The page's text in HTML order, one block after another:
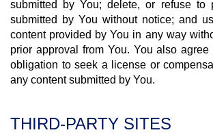
submitted by You; delete, or refuse to
submitted by You without notice; and
content provided by You in any way
prior approval from You. You also
obligation to seek a license or
any content submitted by You.
THIRD-PARTY SITES